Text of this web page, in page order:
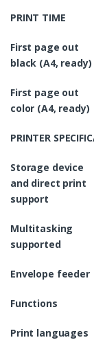
PRINT TIME
First page out
black (A4, ready)
First page out
color (A4, ready)
PRINTER
Storage device
and direct print
support
Multitasking
supported
Envelope feeder
Functions
Print languages